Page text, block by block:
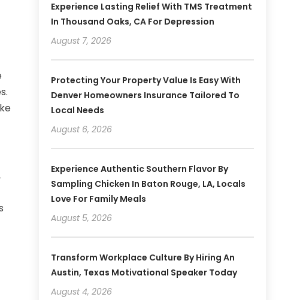
Experience Lasting Relief With TMS Treatment
In Thousand Oaks, CA For Depression
August 7, 2026
Protecting Your Property Value Is Easy With
Denver Homeowners Insurance Tailored To
Local Needs
August 6, 2026
Experience Authentic Southern Flavor By
Sampling Chicken In Baton Rouge, LA, Locals
Love For Family Meals
August 5, 2026
Transform Workplace Culture By Hiring An
Austin, Texas Motivational Speaker Today
August 4, 2026